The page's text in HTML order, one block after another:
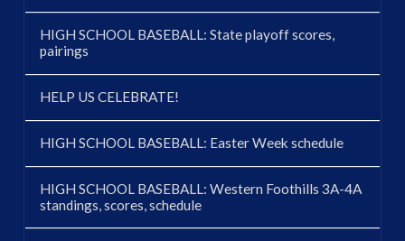
HIGH SCHOOL BASEBALL: State playoff scores,
pairings
HELP US CELEBRATE!
HIGH SCHOOL BASEBALL: Easter Week schedule
HIGH SCHOOL BASEBALL: Western Foothills 3A-4A
standings, scores, schedule